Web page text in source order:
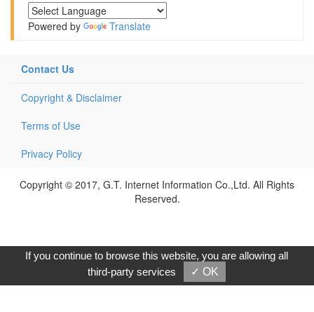
Powered by Translate
Contact Us
Copyright & Disclaimer
Terms of Use
Privacy Policy
Copyright © 2017, G.T. Internet Information Co.,Ltd. All Rights
Reserved.
If you continue to browse this website, you are allowing all
third-party services
✓ OK